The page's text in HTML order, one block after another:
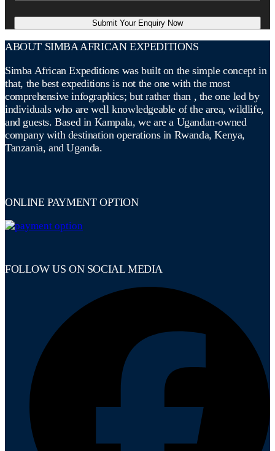
ABOUT SIMBA AFRICAN EXPEDITIONS
Simba African Expeditions was built on the simple concept in
that, the best expeditions is not the one with the most
comprehensive infographics; but rather than , the one led by
individuals who are well knowledgeable of the area, wildlife,
and guests. Based in Kampala, we are a Ugandan-owned
company with destination operations in Rwanda, Kenya,
Tanzania, and Uganda.
ONLINE PAYMENT OPTION
FOLLOW US ON SOCIAL MEDIA